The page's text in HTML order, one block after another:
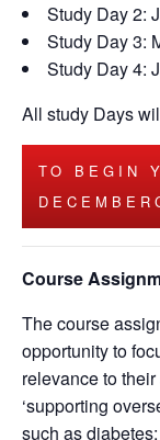
Study Day 2:
Study Day 3:
Study Day 4:
All study Days
TO BEGIN
Course
The course
opportunity to
relevance to
‘supporting
such as